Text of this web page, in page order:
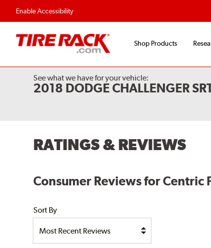
Enable Accessibility
Shop Products
See what we have for your vehicle:
2018 DODGE CHALLENGER
RATINGS & REVIEWS
Consumer Reviews for Centric
Sort By